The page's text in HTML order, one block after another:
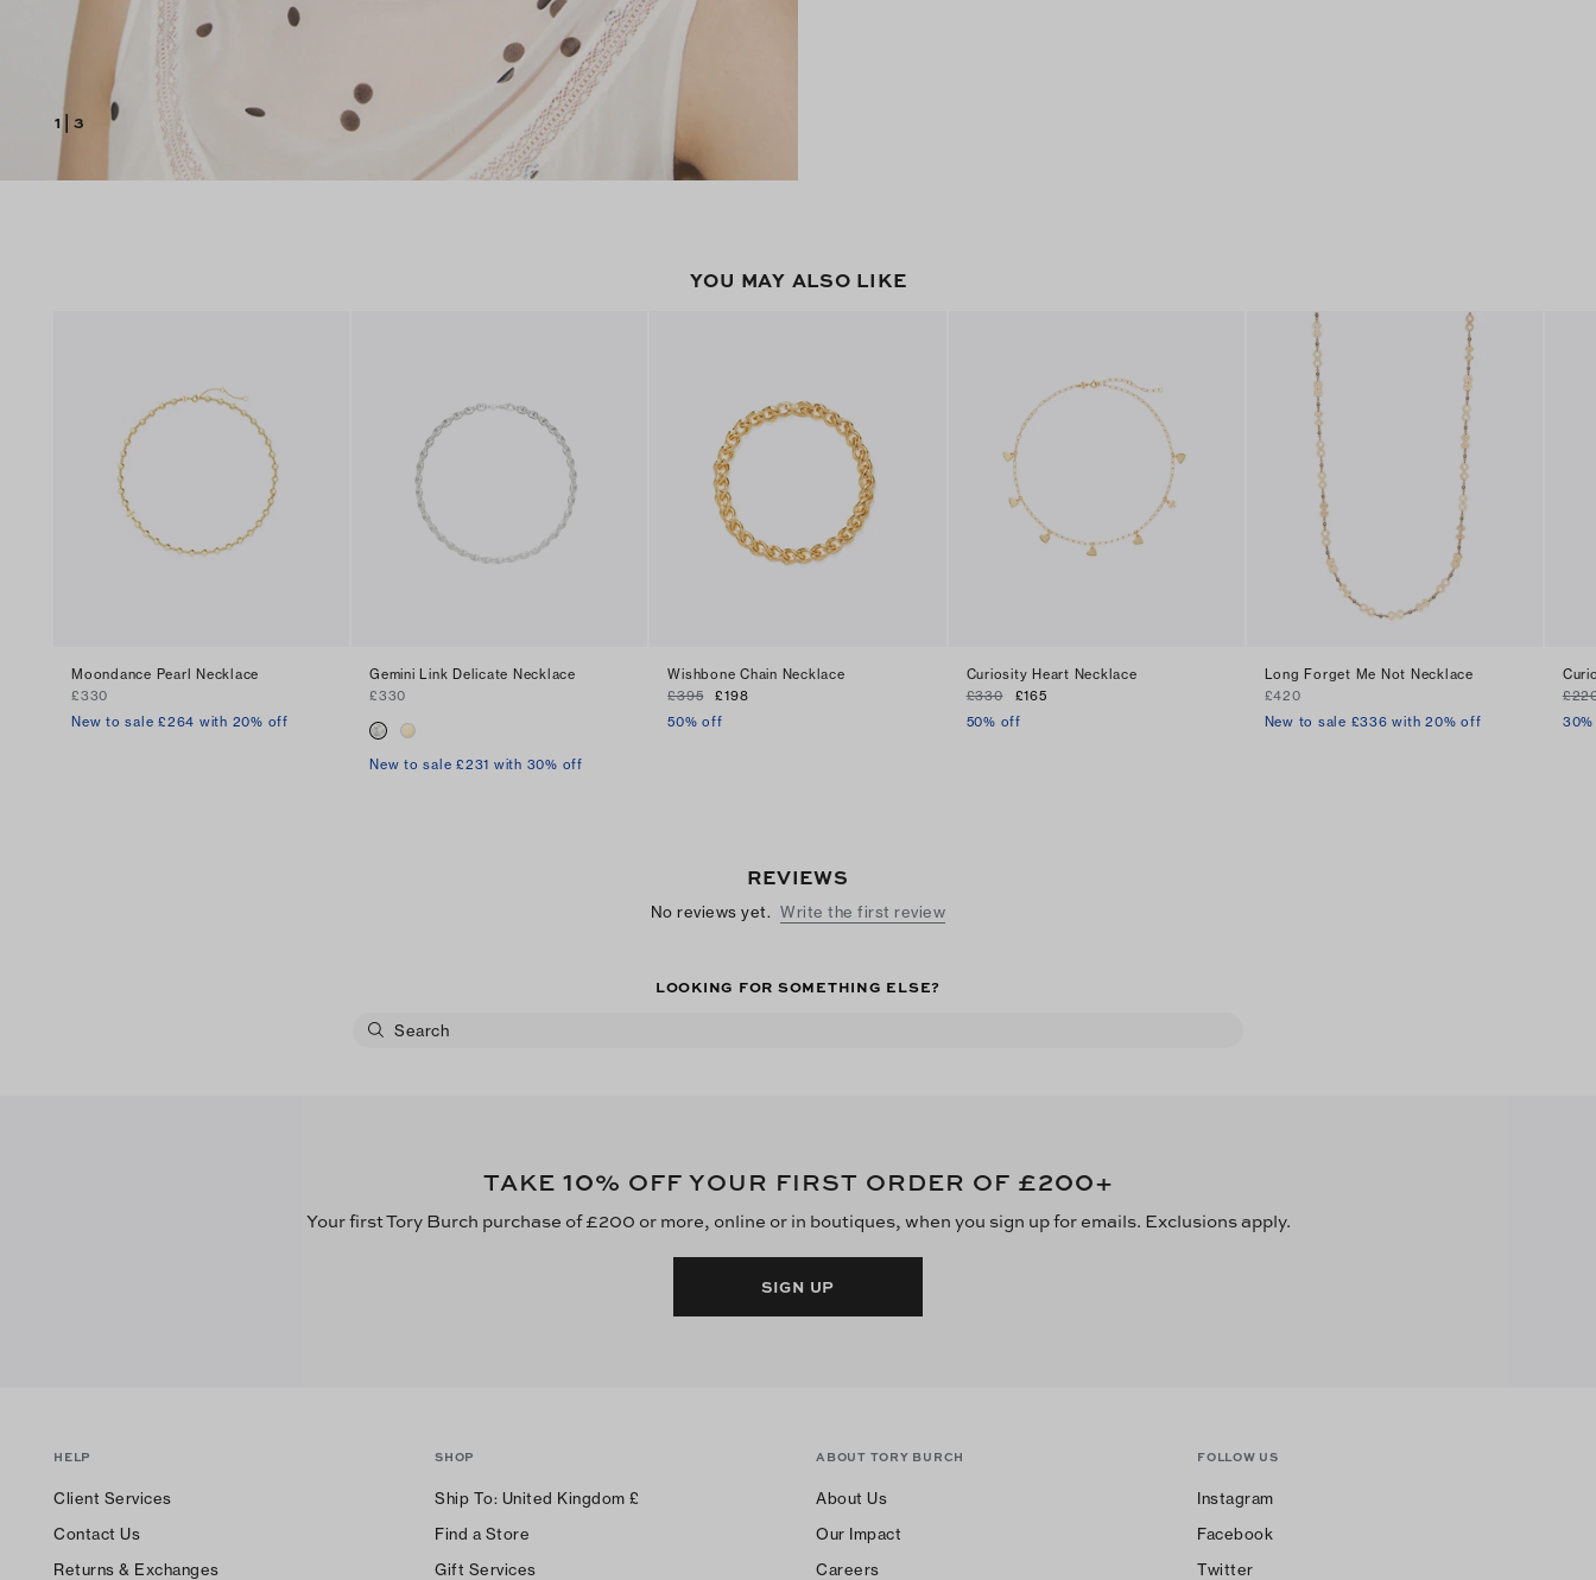
1| 3
YOU MAY ALSO LIKE
Moondance Pearl Necklace
£330
New to sale £264 with 20% off
Gemini Link Delicate Necklace
£330
New to sale £231 with 30% off
Wishbone Chain Necklace
£395
£198
50% off
Curiosity Heart Necklace
£330
£165
50% off
Long Forget Me Not Necklace
£420
New to sale £336 with 20% off
REVIEWS
No reviews yet. Write the first review
LOOKING FOR SOMETHING ELSE?
TAKE 10% OFF YOUR FIRST ORDER OF £200+
Your first Tory Burch purchase of £200 or more, online or in boutiques, when you sign up for emails. Exclusions apply.
SIGN UP
HELP
Client Services
Contact Us
Returns & Exchanges
SHOP
Ship To: United Kingdom £
Find a Store
Gift Services
ABOUT TORY BURCH
About Us
Our Impact
Careers
FOLLOW US
Instagram
Facebook
Twitter